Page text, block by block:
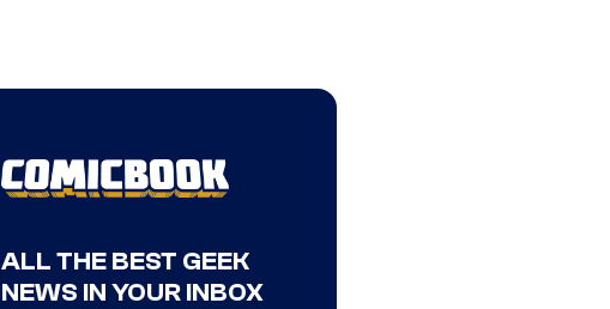
ALL THE BEST GEEK
NEWS IN YOUR INBOX